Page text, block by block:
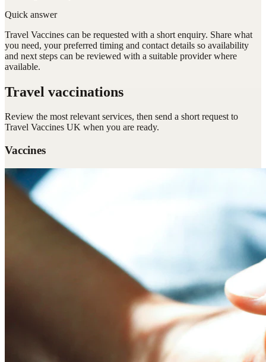
Quick answer
Travel Vaccines can be requested with a short enquiry. Share what
you need, your preferred timing and contact details so availability
and next steps can be reviewed with a suitable provider where
available.
Travel vaccinations
Review the most relevant services, then send a short request to
Travel Vaccines UK when you are ready.
Vaccines